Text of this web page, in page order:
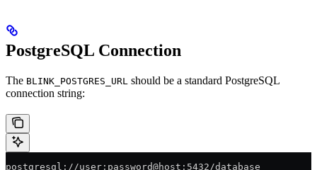
PostgreSQL Connection
The BLINK_POSTGRES_URL should be a standard PostgreSQL
connection string:
postgresql://user:password@host:5432/database